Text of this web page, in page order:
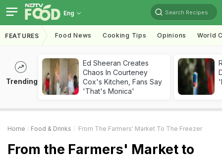
Eng Search Recipes
FEATURES Food News Cooking Tips Opinions World
Trending
Ed Sheeran Creates
Chaos In Courteney
Cox's Kitchen, Fans Say
'That's Monica'
Home Food & Drinks From The Farmers' Market To The Freezer
From the Farmers' Market to